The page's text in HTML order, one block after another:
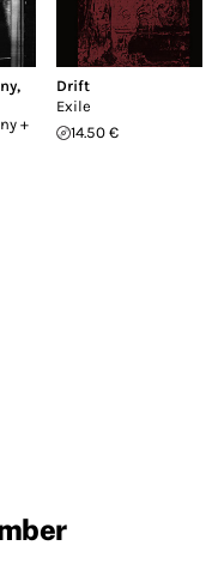
,
+
Drift
Exile
14.50 €